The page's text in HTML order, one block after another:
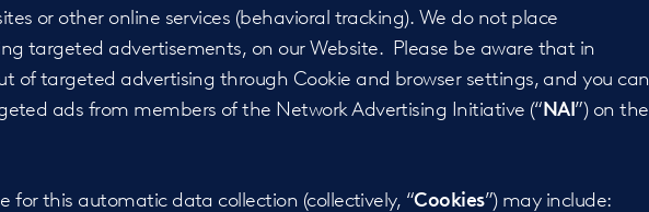
or other online services (behavioral tracking). We do not place
targeted advertisements, on our Website. Please be aware that in
of targeted advertising through Cookie and browser settings, and you can
ads from members of the Network Advertising Initiative (“NAI”) on the
for this automatic data collection (collectively, “Cookies”) may include: